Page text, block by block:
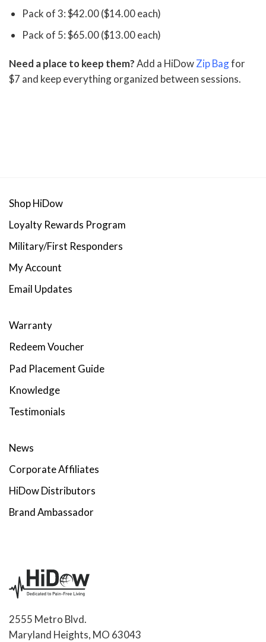
Pack of 3: $42.00 ($14.00 each)
Pack of 5: $65.00 ($13.00 each)
Need a place to keep them?Add a HiDowZip Bagfor
$7 and keep everything organized between sessions.
Shop HiDow
Loyalty Rewards Program
Military/First Responders
My Account
Email Updates
Warranty
Redeem Voucher
Pad Placement Guide
Knowledge
Testimonials
News
Corporate Affiliates
HiDow Distributors
Brand Ambassador
2555 Metro Blvd.
Maryland Heights, MO 63043